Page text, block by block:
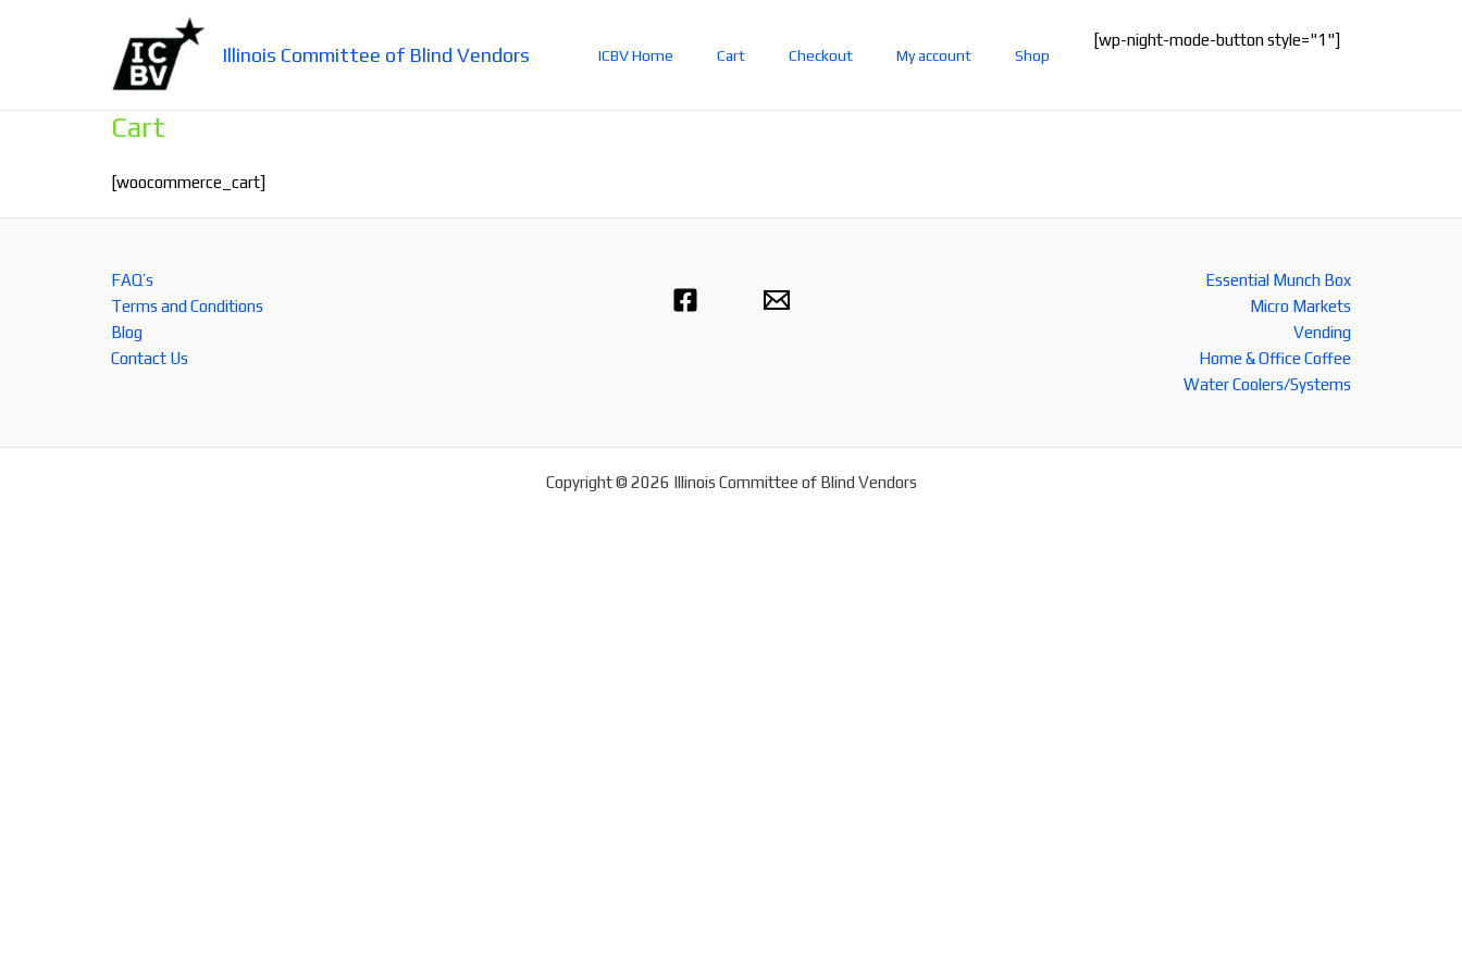
Illinois Committee of Blind Vendors ICBV Home Cart Checkout My account Shop
[wp-night-mode-button style="1"]
Cart
[woocommerce_cart]
FAQ’s
Terms and Conditions
Blog
Contact Us
Essential Munch Box
Micro Markets
Vending
Home & Office Coffee
Water Coolers/Systems
Copyright © 2026 Illinois Committee of Blind Vendors